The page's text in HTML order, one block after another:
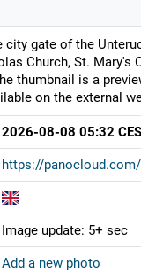
gate of the
Church, St. Mary's
thumbnail is a
on the external
2026-08-08 05:32
https://panocloud.com/
Image update: 5+ sec
Add a new photo